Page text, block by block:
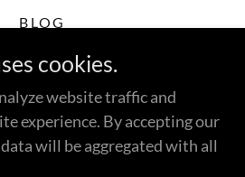
BLOG
REVIEWS
POLICY
CONDITIONS
cookies.
website traffic and
experience. By accepting our
will be aggregated with all